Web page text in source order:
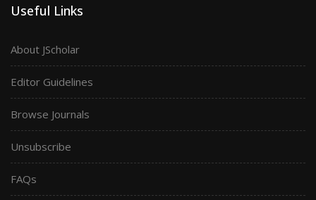
Useful Links
About JScholar
Editor Guidelines
Browse Journals
Unsubscribe
FAQs